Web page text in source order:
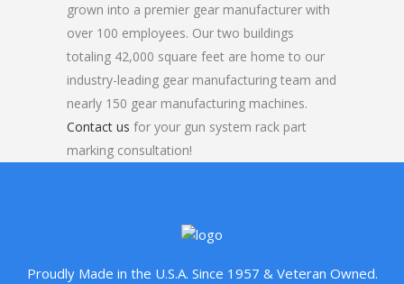
grown into a premier gear manufacturer with
over 100 employees. Our two buildings
totaling 42,000 square feet are home to our
industry-leading gear manufacturing team and
nearly 150 gear manufacturing machines.
Contact us for your gun system rack part
marking consultation!
Proudly Made in the U.S.A. Since 1957 & Veteran Owned.